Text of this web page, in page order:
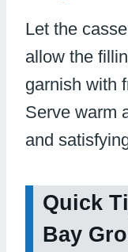
Let the
allow the
garnish with
Serve warm
and
Quick
Bay